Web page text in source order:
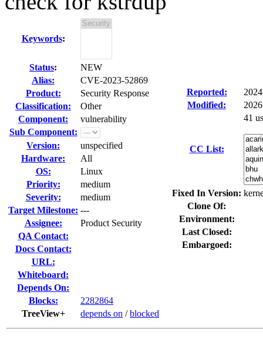
Keywords:
Status:
NEW
Alias:
CVE-2023-52869
Product:
Security Response
Classification:
Other
Component:
vulnerability
Sub Component:
Version:
unspecified
Hardware:
All
OS:
Linux
Priority:
medium
Severity:
medium
Target Milestone: ---
Assignee:
Product Security
QA Contact:
Docs Contact:
URL:
Whiteboard:
Depends On:
Blocks:
2282864
TreeView+
depends on /blocked
Reported:
Modified:
CC List:
41
Fixed In Version:
Clone Of:
Environment:
Last Closed:
Embargoed: